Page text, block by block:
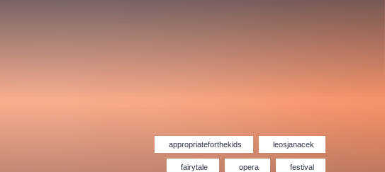
appropriateforthekids leosjanacek
fairytale opera festival
tanec a sen
Hybernia theatre
v Novoměstské radnici
Prague Film Orchestra
(FOP)